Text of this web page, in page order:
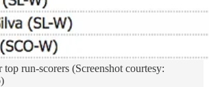
run-scorers (Screenshot courtesy: